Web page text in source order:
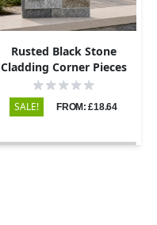
Rusted Black Stone
Cladding Corner Pieces
SALE! FROM: £18.64